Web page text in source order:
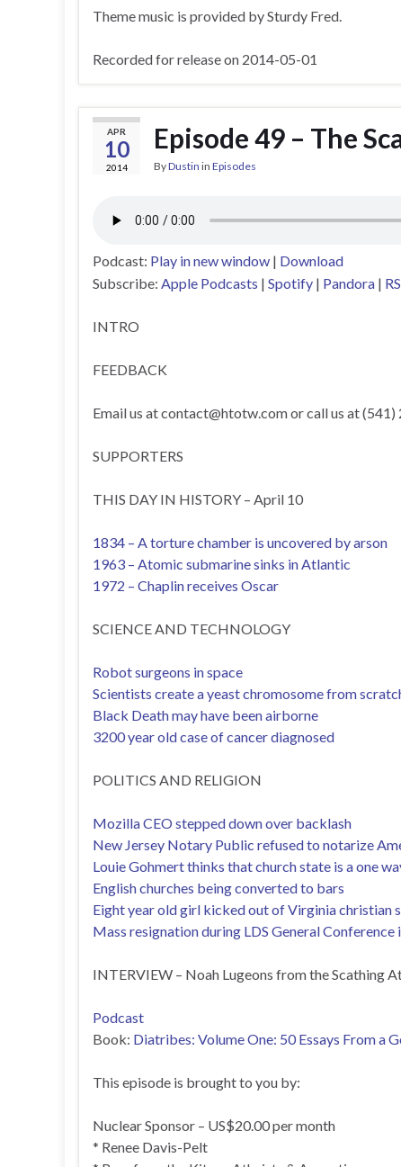
Theme music is provided by Sturdy Fred.
Recorded for release on 2014-05-01
APR
10
2014
Episode 49 – The
ByDustin in Episodes
Podcast: Play in new window | Download
Subscribe: Apple Podcasts | Spotify | Pandora |
INTRO
FEEDBACK
Email us atcontact@htotw.comor call us at
SUPPORTERS
THIS DAY IN HISTORY – April 10
1834 – A torture chamber is uncovered by arson
1963 – Atomic submarine sinks in Atlantic
1972 – Chaplin receives Oscar
SCIENCE AND TECHNOLOGY
Robot surgeons in space
Scientists create a yeast chromosome from
Black Death may have been airborne
3200 year old case of cancer diagnosed
POLITICS AND RELIGION
Mozilla CEO stepped down over backlash
New Jersey Notary Public refused to notarize
Louie Gohmert thinks that church state is a one
English churches being converted to bars
Eight year old girl kicked out of Virginia christian
Mass resignation during LDS General Conference
INTERVIEW – Noah Lugeons from the Scathing
Podcast
Book: Diatribes: Volume One: 50 Essays From a
This episode is brought to you by:
Nuclear Sponsor – US$20.00 per month
* Renee Davis-Pelt